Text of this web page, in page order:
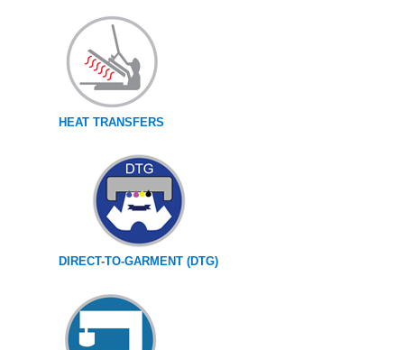
HEAT TRANSFERS
DIRECT-TO-GARMENT (DTG)